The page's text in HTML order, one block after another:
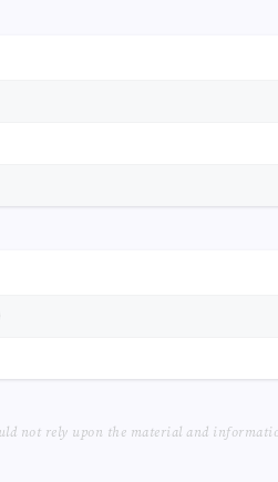
not rely upon the material and